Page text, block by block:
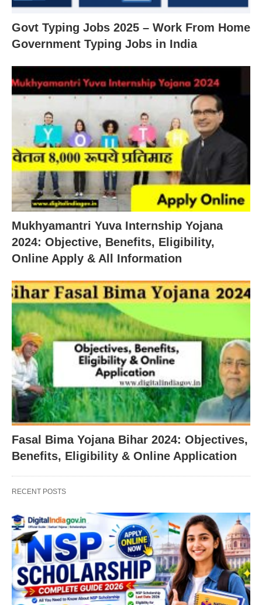
Govt Typing Jobs 2025 – Work From Home
Government Typing Jobs in India
Mukhyamantri Yuva Internship Yojana
2024: Objective, Benefits, Eligibility,
Online Apply & All Information
Fasal Bima Yojana Bihar 2024: Objectives,
Benefits, Eligibility & Online Application
RECENT POSTS